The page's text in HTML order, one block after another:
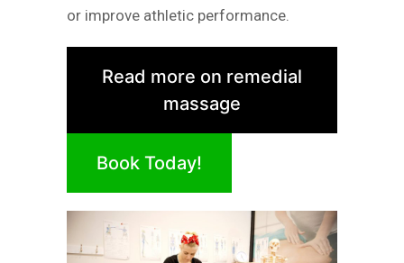
or improve athletic performance.
Read more on remedial
massage
Book Today!